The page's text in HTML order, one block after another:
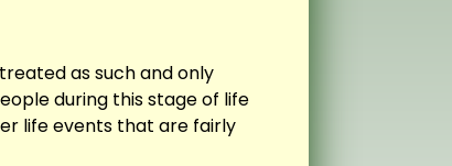
as such and only
during this stage of life
life events that are fairly